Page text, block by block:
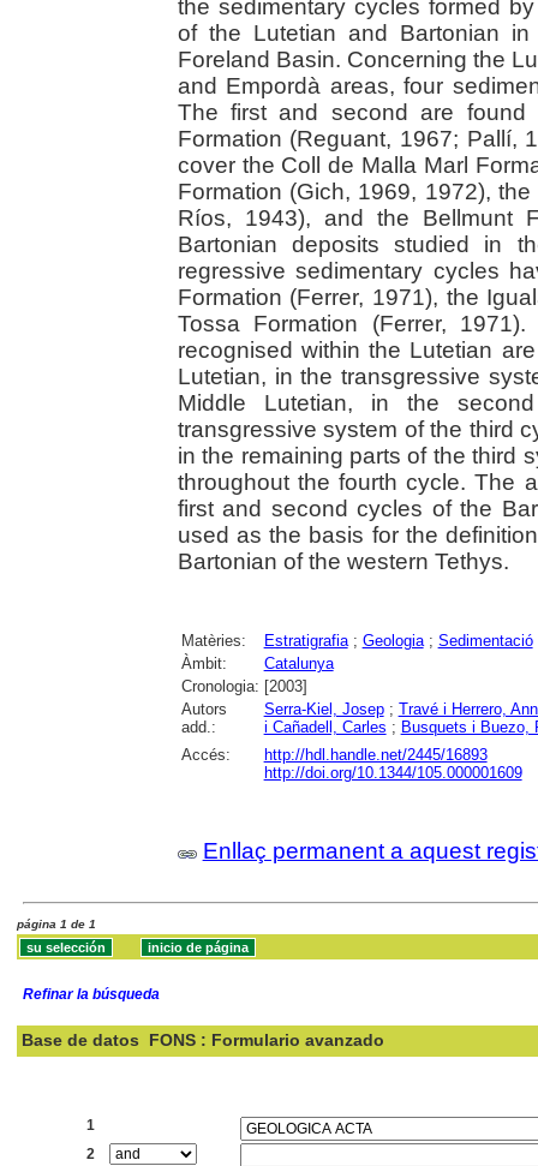
the sedimentary cycles formed
of the Lutetian and Bartonian
Foreland Basin. Concerning the
and Empordà areas, four
The first and second are found
Formation (Reguant, 1967; Pallí,
cover the Coll de Malla Marl
Formation (Gich, 1969, 1972),
Ríos, 1943), and the Bellmunt
Bartonian deposits studied in
regressive sedimentary cycles
Formation (Ferrer, 1971), the
Tossa Formation (Ferrer,
recognised within the Lutetian
Lutetian, in the transgressive
Middle Lutetian, in the
transgressive system of the third
in the remaining parts of the third
throughout the fourth cycle. The
first and second cycles of the
used as the basis for the
Bartonian of the western Tethys.
Matèries: Estratigrafia; Geologia; Sedimentació
Àmbit:
Catalunya
Cronologia: [2003]
Autors
add.:
Serra-Kiel, Josep; Travé i Herrero,
i Cañadell, Carles ; Busquets i Buezo,
Accés:
http://hdl.handle.net/2445/16893
http://doi.org/10.1344/105.000001609
Enllaç permanent a aquest
página 1 de 1
Refinar la búsqueda
Base de datos FONS : Formulario avanzado
1
2